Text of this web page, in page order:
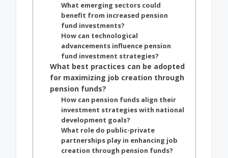
What emerging sectors could
benefit from increased pension
fund investments?
How can technological
advancements influence pension
fund investment strategies?
What best practices can be adopted
for maximizing job creation through
pension funds?
How can pension funds align their
investment strategies with national
development goals?
What role do public-private
partnerships play in enhancing job
creation through pension funds?